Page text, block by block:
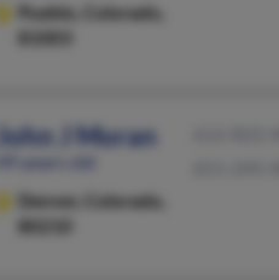
Pueblo,
Colorado,
John J Moran
Denver,
Colorado,
80210